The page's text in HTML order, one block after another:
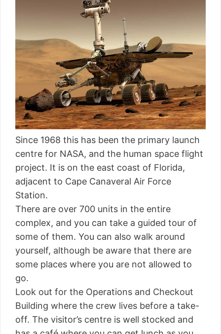
Since 1968 this has been the primary launch
centre for NASA, and the human space flight
project. It is on the east coast of Florida,
adjacent to Cape Canaveral Air Force
Station.
There are over 700 units in the entire
complex, and you can take a guided tour of
some of them. You can also walk around
yourself, although be aware that there are
some places where you are not allowed to
go.
Look out for the Operations and Checkout
Building where the crew lives before a take-
off. The visitor’s centre is well stocked and